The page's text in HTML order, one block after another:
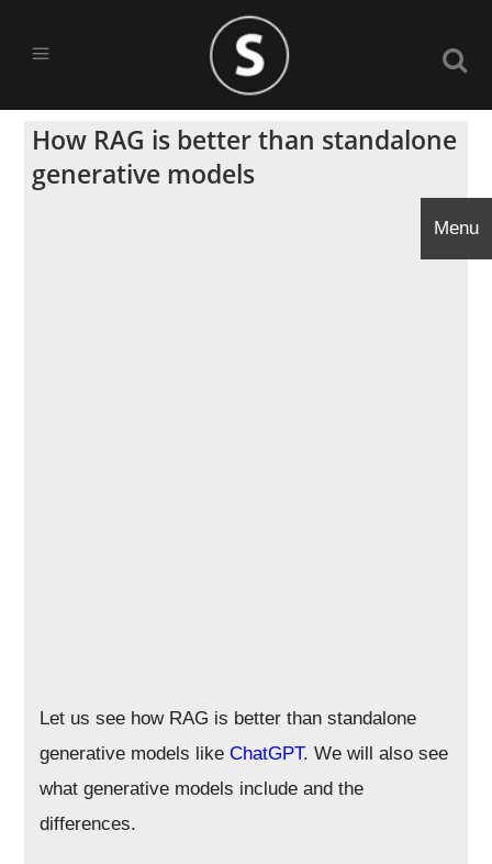
How RAG is better than standalone
generative models
Let us see how RAG is better than standalone
generative models likeChatGPT. We will also see
what generative models include and the
differences.
Menu